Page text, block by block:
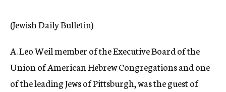
(Jewish Daily Bulletin)
A. Leo Weil member of the Executive Board of the
Union of American Hebrew Congregations and one
of the leading Jews of Pittsburgh, was the guest of